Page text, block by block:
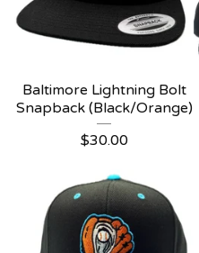
Baltimore Lightning Bolt
Snapback (Black/Orange)
$30.00